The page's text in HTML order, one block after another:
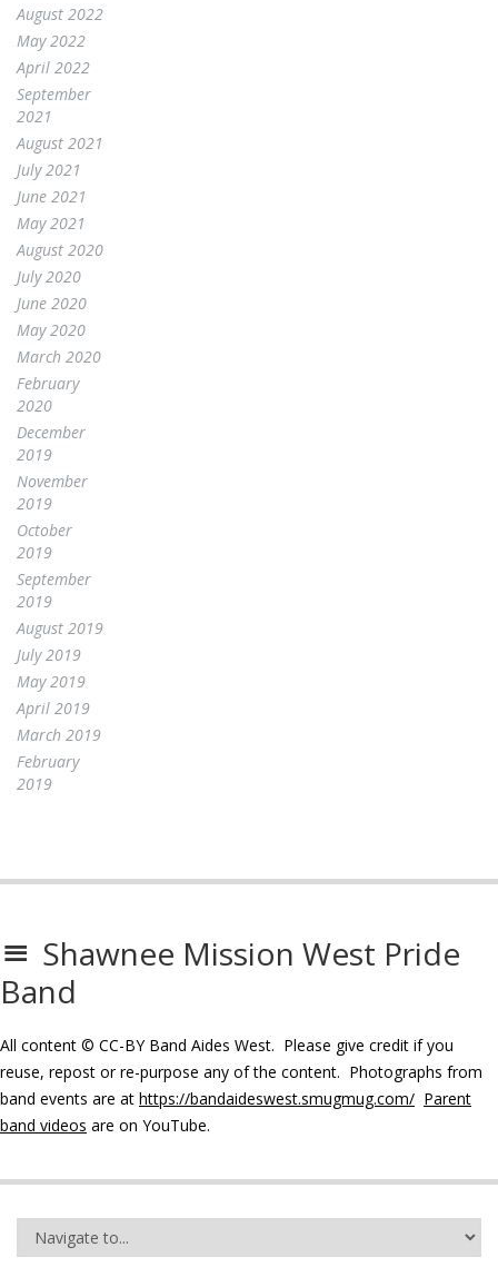
August 2022
May 2022
April 2022
September
2021
August 2021
July 2021
June 2021
May 2021
August 2020
July 2020
June 2020
May 2020
March 2020
February
2020
December
2019
November
2019
October
2019
September
2019
August 2019
July 2019
May 2019
April 2019
March 2019
February
2019
Shawnee Mission West Pride
Band
All content © CC-BY Band Aides West. Please give credit if you
reuse, repost or re-purpose any of the content. Photographs from
band events are at https://bandaideswest.smugmug.com/ Parent
band videos are on YouTube.